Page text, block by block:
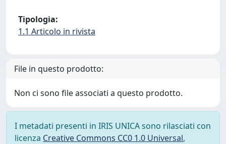
Tipologia:
1.1 Articolo in rivista
File in questo prodotto:
Non ci sono file associati a questo prodotto.
I metadati presenti in IRIS UNICA sono rilasciati con
licenza Creative Commons CC0 1.0 Universal,